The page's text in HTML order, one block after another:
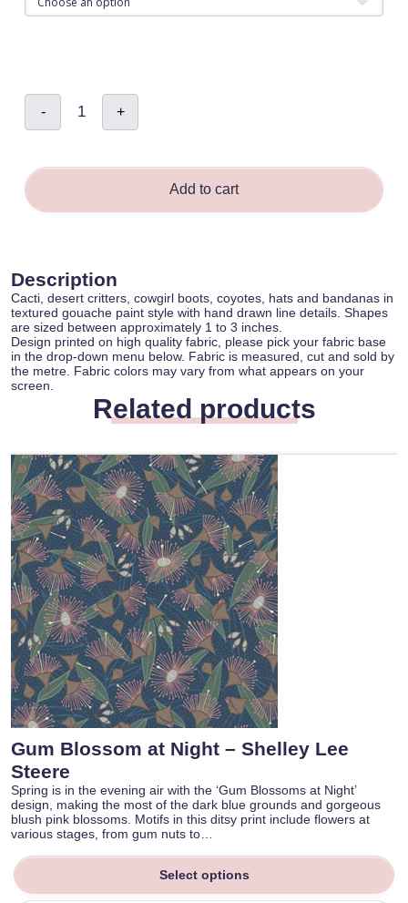
-
Celestial
Boho
Western
-
+
Add to cart
Description
Cacti, desert critters, cowgirl boots, coyotes, hats and bandanas in
textured gouache paint style with hand drawn line details. Shapes
are sized between approximately 1 to 3 inches.
Design printed on high quality fabric, please pick your fabric base
in the drop-down menu below. Fabric is measured, cut and sold by
the metre. Fabric colors may vary from what appears on your
screen.
Related products
Gum Blossom at Night – Shelley Lee
Steere
Spring is in the evening air with the ‘Gum Blossoms at Night’
design, making the most of the dark blue grounds and gorgeous
blush pink blossoms. Motifs in this ditsy print include flowers at
various stages, from gum nuts to…
Select options